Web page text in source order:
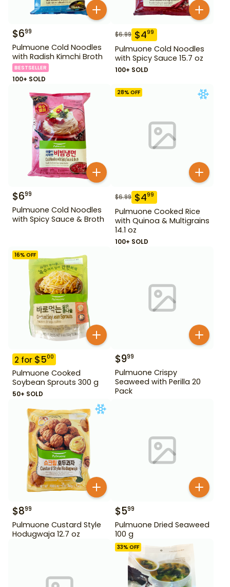
$699
Pulmuone Cold Noodles
with Radish Kimchi Broth
BESTSELLER
100+ SOLD
$6.99 $499
Pulmuone Cold Noodles
with Spicy Sauce 15.7 oz
100+ SOLD
$699
Pulmuone Cold Noodles
with Spicy Sauce & Broth
28% OFF
$6.99 $499
Pulmuone Cooked Rice
with Quinoa & Multigrains
14.1 oz
100+ SOLD
16% OFF
2 for $500
Pulmuone Cooked
Soybean Sprouts 300 g
50+ SOLD
$999
Pulmuone Crispy
Seaweed with Perilla 20
Pack
$899
Pulmuone Custard Style
Hodugwaja 12.7 oz
$599
Pulmuone Dried Seaweed
100 g
33% OFF